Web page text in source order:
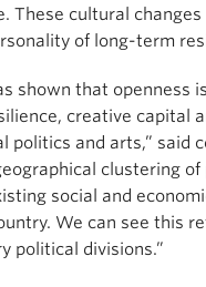
These cultural
of long-term
shown that openness
creative capital
politics and arts,” said
clustering
social and
We can see this
political divisions.”